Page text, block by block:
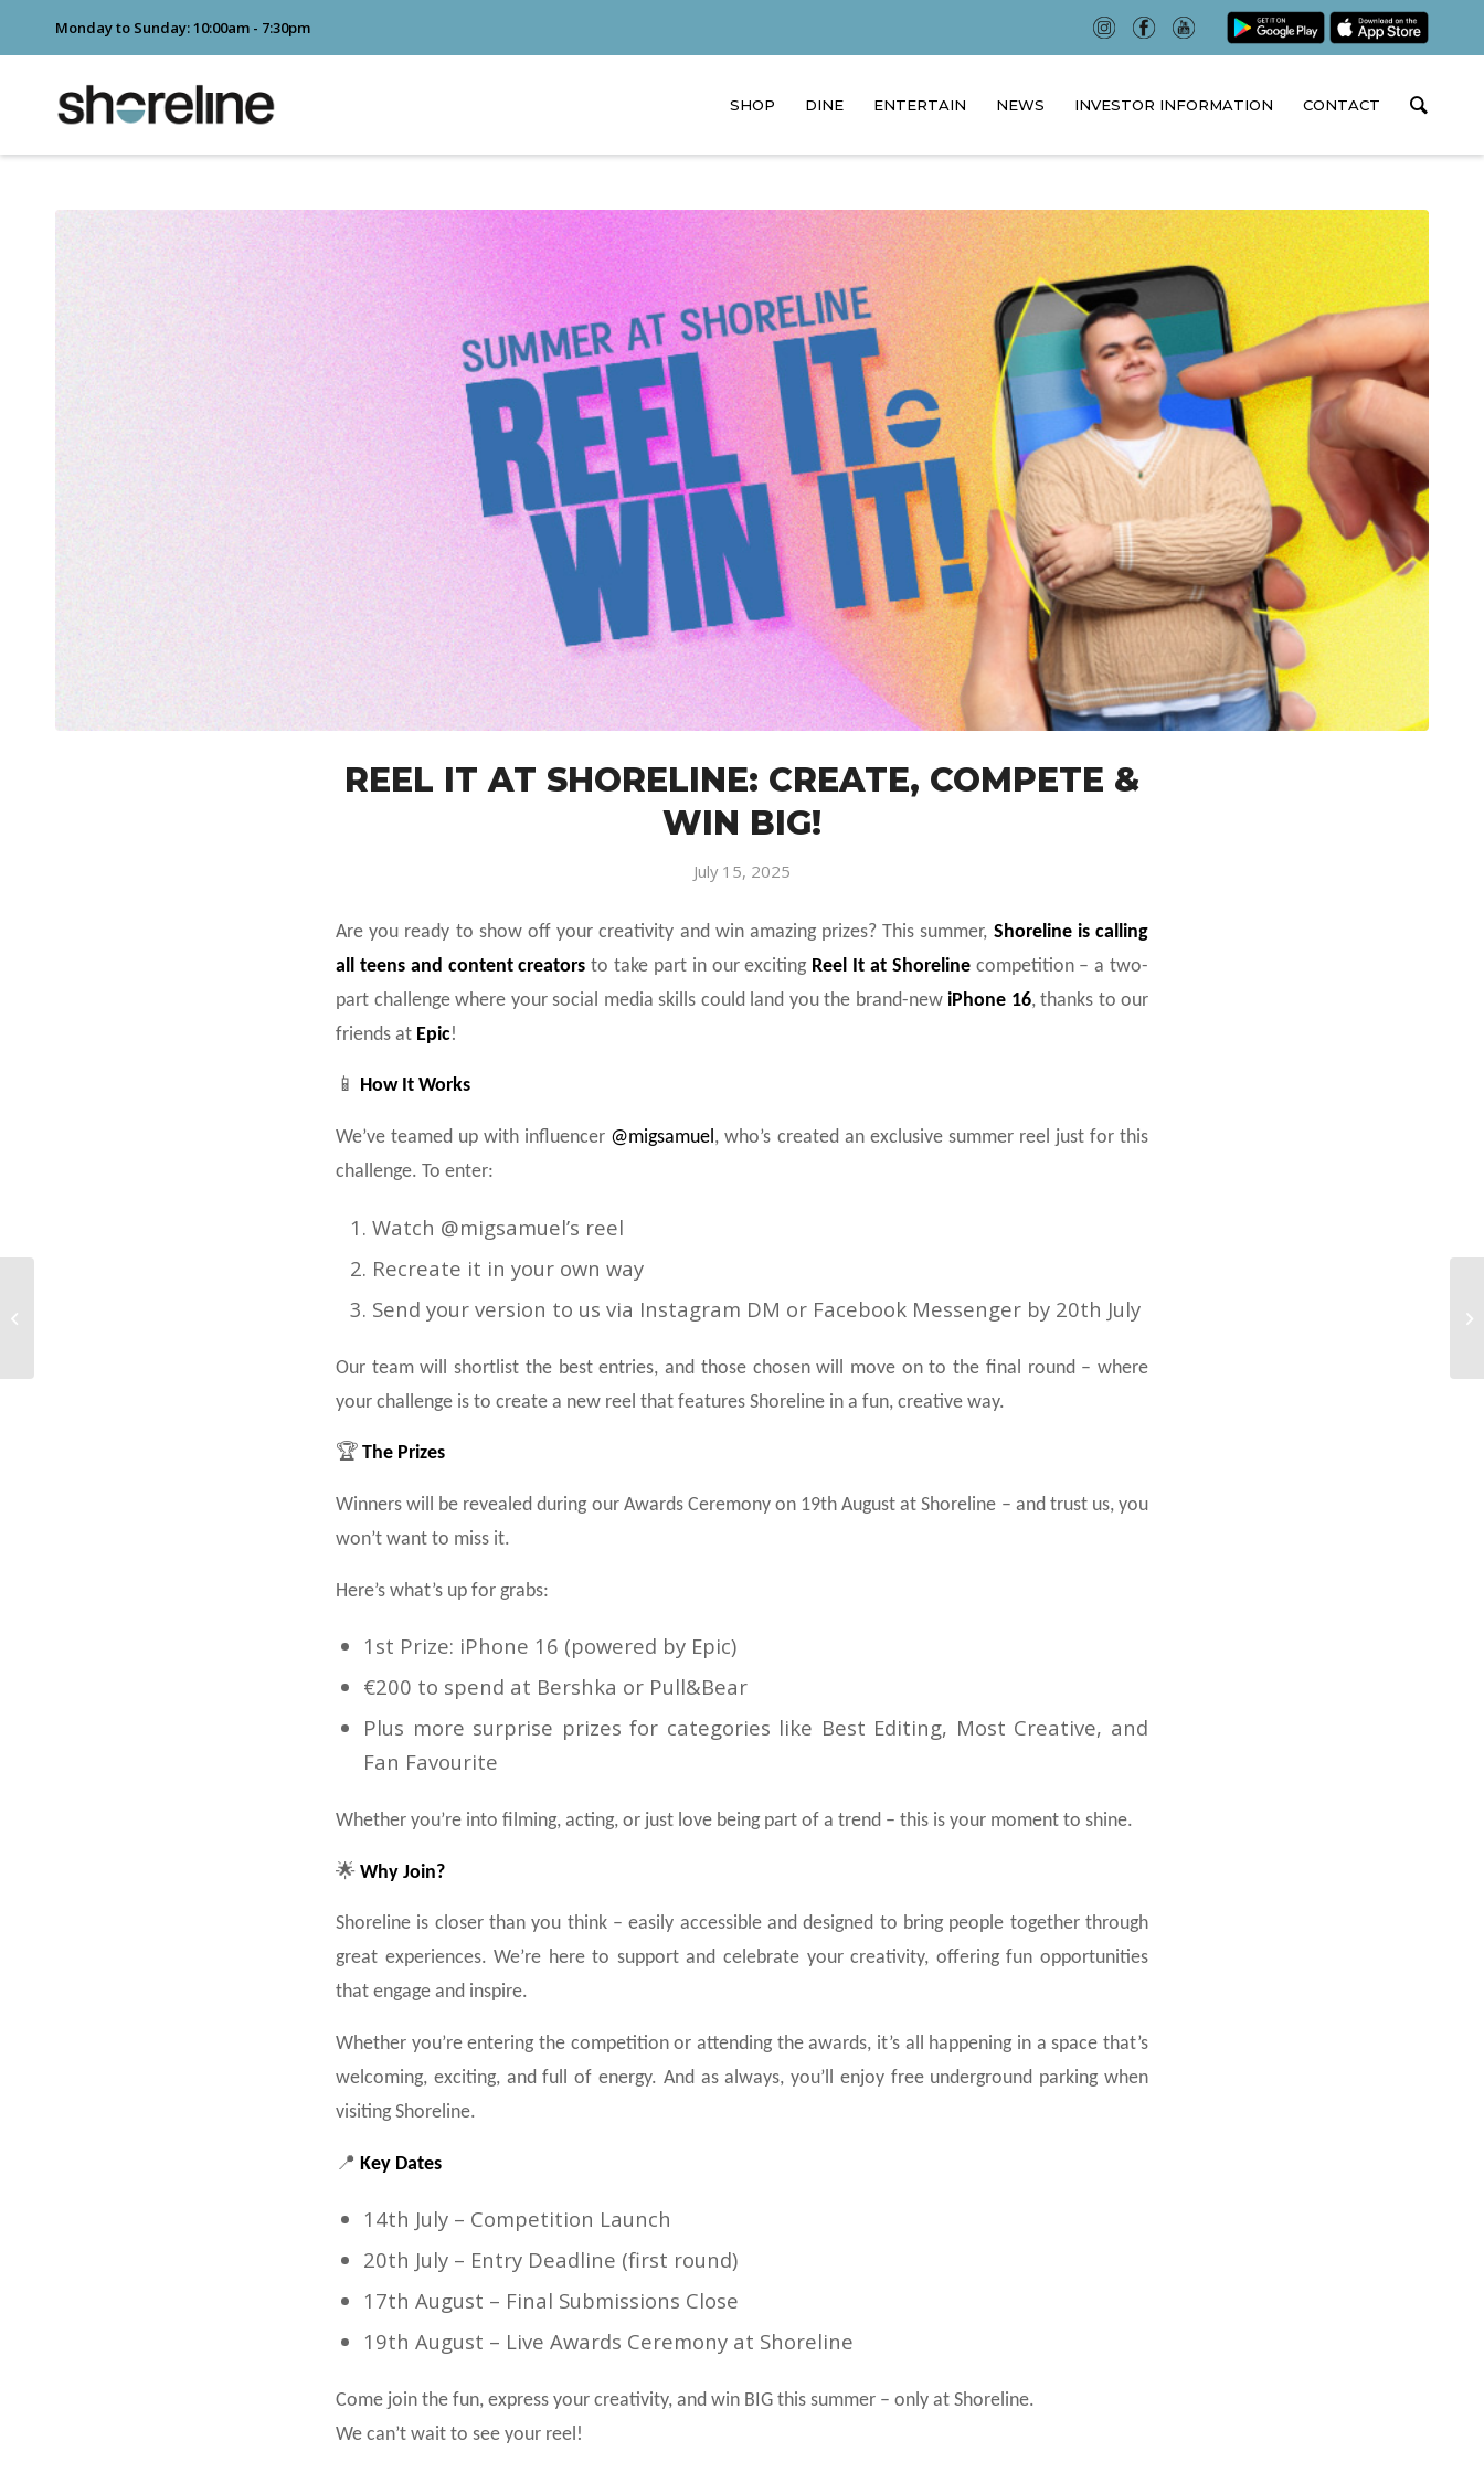
Monday to Sunday: 10:00am - 7:30pm
SHOP DINE ENTERTAIN NEWS INVESTOR INFORMATION CONTACT
REEL IT AT SHORELINE: CREATE, COMPETE &
WIN BIG!
July 15, 2025
Are you ready to show off your creativity and win amazing prizes? This summer, Shoreline is calling
all teens and content creators to take part in our exciting Reel It at Shorelinecompetition – a two-
part challenge where your social media skills could land you the brand-new iPhone 16, thanks to our
friends at Epic!
📱 How It Works
We’ve teamed up with influencer @migsamuel, who’s created an exclusive summer reel just for this
challenge. To enter:
Watch @migsamuel’s reel
Recreate it in your own way
Send your version to us via Instagram DM or Facebook Messenger by 20th July
Our team will shortlist the best entries, and those chosen will move on to the final round – where
your challenge is to create a new reel that features Shoreline in a fun, creative way.
🏆 The Prizes
Winners will be revealed during our Awards Ceremony on 19th August at Shoreline – and trust us, you
won’t want to miss it.
Here’s what’s up for grabs:
1st Prize: iPhone 16 (powered by Epic)
€200 to spend at Bershka or Pull&Bear
Plus more surprise prizes for categories like Best Editing, Most Creative, and
Fan Favourite
Whether you’re into filming, acting, or just love being part of a trend – this is your moment to shine.
🌟 Why Join?
Shoreline is closer than you think – easily accessible and designed to bring people together through
great experiences. We’re here to support and celebrate your creativity, offering fun opportunities
that engage and inspire.
Whether you’re entering the competition or attending the awards, it’s all happening in a space that’s
welcoming, exciting, and full of energy. And as always, you’ll enjoy free underground parking when
visiting Shoreline.
📍 Key Dates
14th July – Competition Launch
20th July – Entry Deadline (first round)
17th August – Final Submissions Close
19th August – Live Awards Ceremony at Shoreline
Come join the fun, express your creativity, and win BIG this summer – only at Shoreline.
We can’t wait to see your reel!